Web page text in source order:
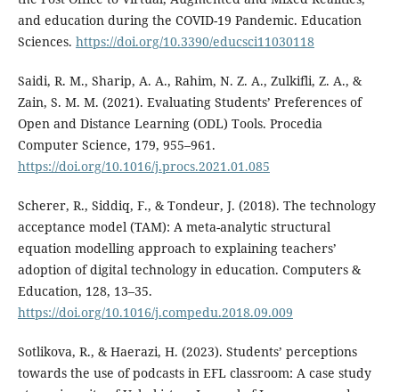
and education during the COVID-19 Pandemic. Education
Sciences. https://doi.org/10.3390/educsci11030118
Saidi, R. M., Sharip, A. A., Rahim, N. Z. A., Zulkifli, Z. A., &
Zain, S. M. M. (2021). Evaluating Students’ Preferences of
Open and Distance Learning (ODL) Tools. Procedia
Computer Science, 179, 955–961.
https://doi.org/10.1016/j.procs.2021.01.085
Scherer, R., Siddiq, F., & Tondeur, J. (2018). The technology
acceptance model (TAM): A meta-analytic structural
equation modelling approach to explaining teachers’
adoption of digital technology in education. Computers &
Education, 128, 13–35.
https://doi.org/10.1016/j.compedu.2018.09.009
Sotlikova, R., & Haerazi, H. (2023). Students’ perceptions
towards the use of podcasts in EFL classroom: A case study